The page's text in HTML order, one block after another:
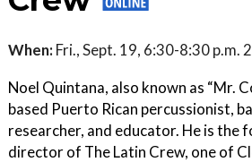
When: Fri., Sept. 19, 6:30-8:30 p.m.
Noel Quintana, also known as “Mr.
based Puerto Rican percussionist,
researcher, and educator. He is the
director of The Latin Crew, one of